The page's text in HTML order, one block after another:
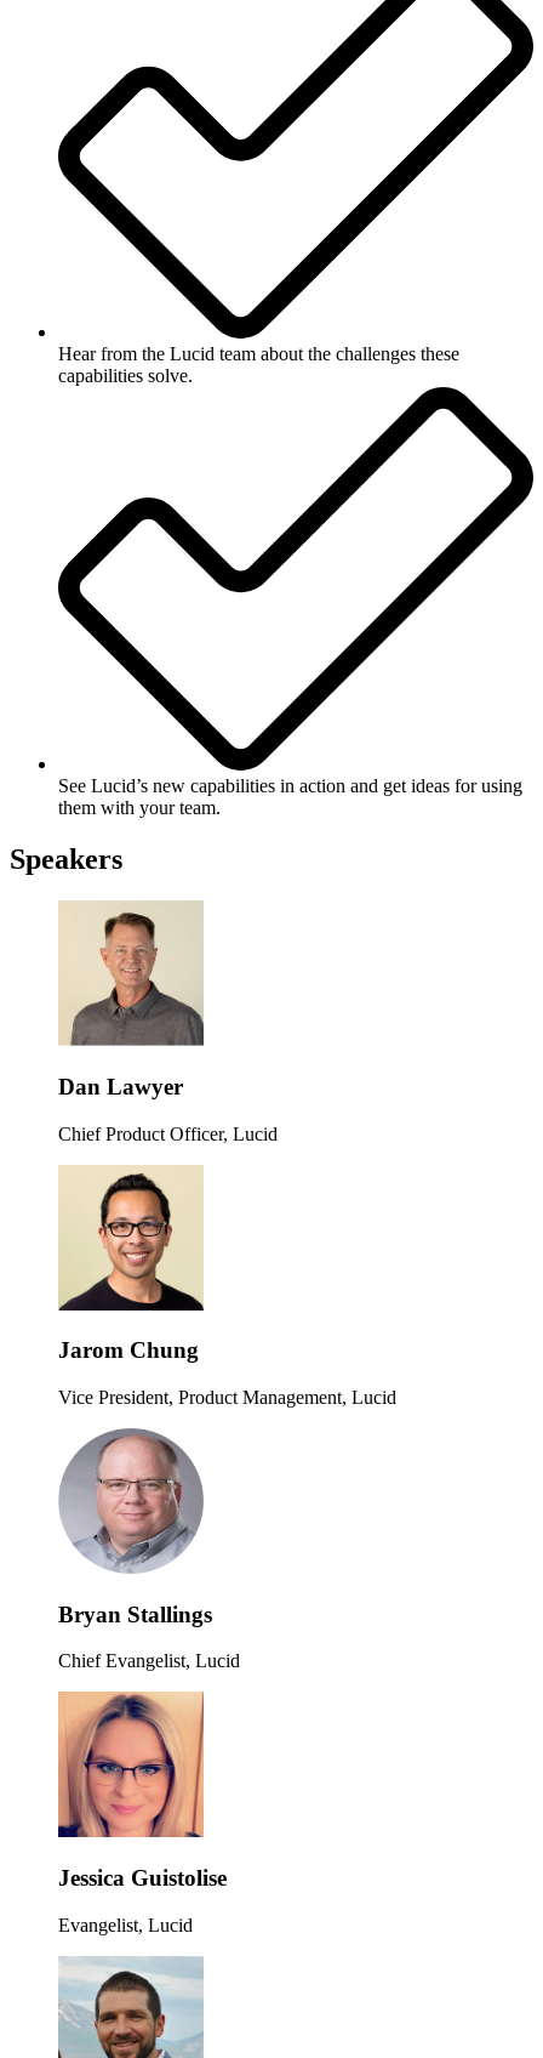
Hear from the Lucid team about the challenges these
capabilities solve.
See Lucid’s new capabilities in action and get ideas for using
them with your team.
Speakers
Dan Lawyer
Chief Product Officer, Lucid
Jarom Chung
Vice President, Product Management, Lucid
Bryan Stallings
Chief Evangelist, Lucid
Jessica Guistolise
Evangelist, Lucid